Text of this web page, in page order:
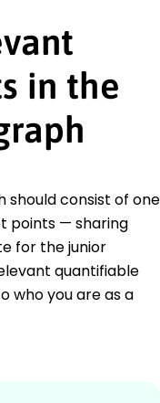
in the
consist of one
points — sharing
for the junior
quantifiable
who you are as a